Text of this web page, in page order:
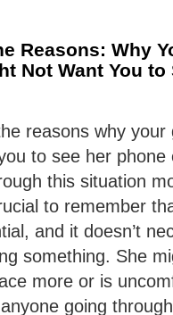
Reasons: Why
Not Want You to
reasons why your
to see her phone
this situation
to remember
and it doesn’t
something. She
more or is
going